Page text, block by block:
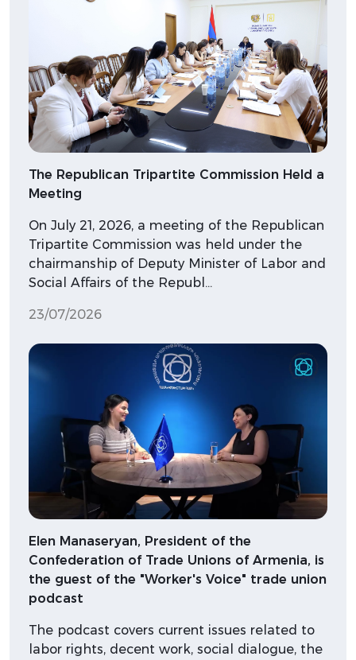
The Republican Tripartite Commission Held a
Meeting
On July 21, 2026, a meeting of the Republican
Tripartite Commission was held under the
chairmanship of Deputy Minister of Labor and
Social Affairs of the Republ…
23/07/2026
Elen Manaseryan, President of the
Confederation of Trade Unions of Armenia, is
the guest of the "Worker's Voice" trade union
podcast
The podcast covers current issues related to
labor rights, decent work, social dialogue, the